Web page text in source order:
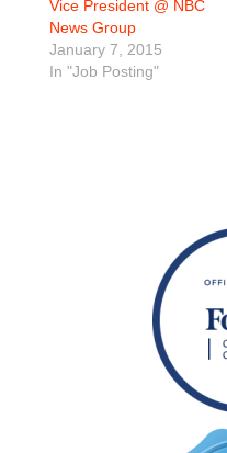
Vice President @ NBC
News Group
January 7, 2015
In "Job Posting"